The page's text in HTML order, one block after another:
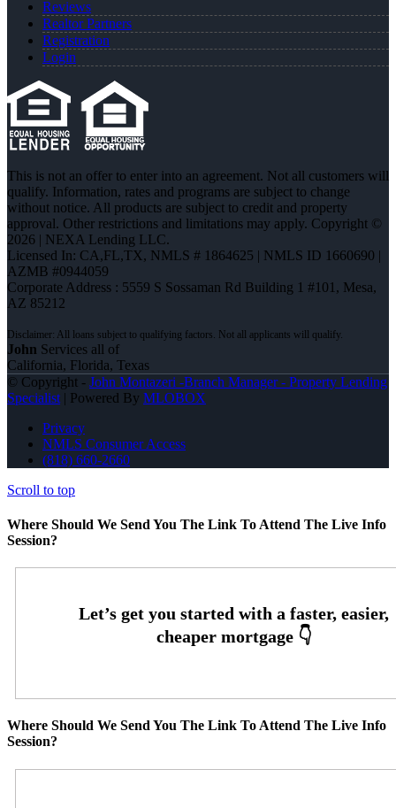
Reviews
Realtor Partners
Registration
Login
This is not an offer to enter into an agreement. Not all customers will
qualify. Information, rates and programs are subject to change
without notice. All products are subject to credit and property
approval. Other restrictions and limitations may apply. Copyright ©
2026 | NEXA Lending LLC.
Licensed In: CA,FL,TX, NMLS # 1864625 | NMLS ID 1660690 |
AZMB #0944059
Corporate Address : 5559 S Sossaman Rd Building 1 #101, Mesa,
AZ 85212
John Services all of
California, Florida, Texas
© Copyright - John Montazeri -Branch Manager - Property Lending
Specialist | Powered By MLOBOX
Privacy
NMLS Consumer Access
(818) 660-2660
Scroll to top
Where Should We Send You The Link To Attend The Live Info
Session?
Where Should We Send You The Link To Attend The Live Info
Session?